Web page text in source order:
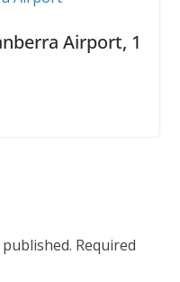
Airport, 1
Required